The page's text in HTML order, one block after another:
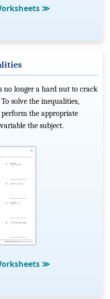
≫
no longer a hard nut to crack
solve the inequalities,
perform the appropriate
the subject.
≫